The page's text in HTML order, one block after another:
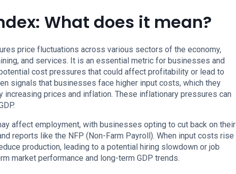
What does it mean?
price fluctuations across various sectors of the economy,
and services. It is an essential metric for businesses and
cost pressures that could affect profitability or lead to
signals that businesses face higher input costs, which they
prices and inflation. These inflationary pressures can
affect employment, with businesses opting to cut back on their
reports like the NFP (Non-Farm Payroll). When input costs rise
production, leading to a potential hiring slowdown or job
market performance and long-term GDP trends.